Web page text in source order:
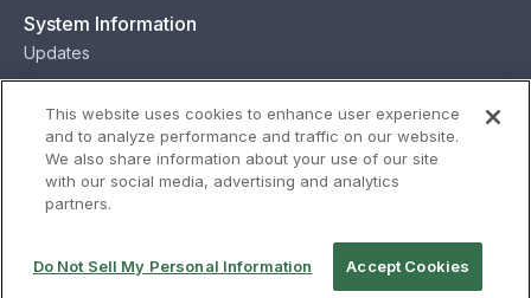
System Information
Updates
Contact
Contact
© Ricoh
This website uses cookies to enhance user experience
and to analyze performance and traffic on our website.
We also share information about your use of our site
with our social media, advertising and analytics
partners.
Do Not Sell My Personal Information Accept Cookies